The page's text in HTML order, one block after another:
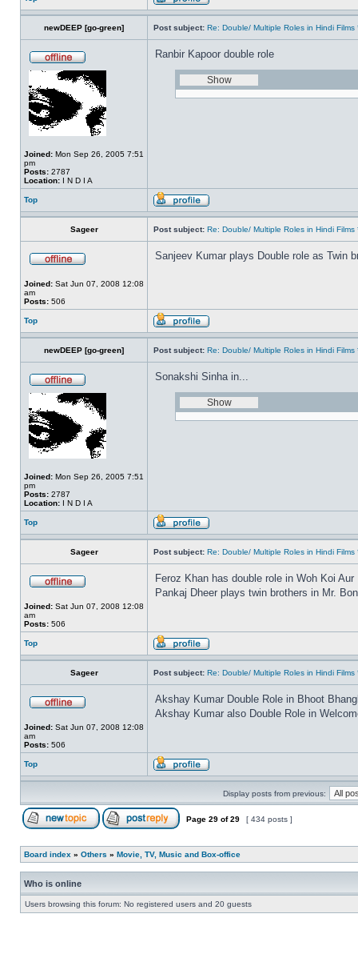
newDEEP [go-green] Post subject: Re: Double/ Multiple Roles in Hindi Films
Joined: Mon Sep 26, 2005 7:51
pm
Posts: 2787
Location: I N D I A
Ranbir Kapoor double role
Top
Sageer Post subject: Re: Double/ Multiple Roles in Hindi Films
Joined: Sat Jun 07, 2008 12:08
am
Posts: 506
Sanjeev Kumar plays Double role as Twin
Top
newDEEP [go-green] Post subject: Re: Double/ Multiple Roles in Hindi Films
Joined: Mon Sep 26, 2005 7:51
pm
Posts: 2787
Location: I N D I A
Sonakshi Sinha in...
Top
Sageer Post subject: Re: Double/ Multiple Roles in Hindi Films
Joined: Sat Jun 07, 2008 12:08
am
Posts: 506
Feroz Khan has double role in Woh Koi Aur
Pankaj Dheer plays twin brothers in Mr.
Top
Sageer Post subject: Re: Double/ Multiple Roles in Hindi Films
Joined: Sat Jun 07, 2008 12:08
am
Posts: 506
Akshay Kumar Double Role in Bhoot
Akshay Kumar also Double Role in
Top
Display posts from previous:
Page 29 of29 [ 434 posts ]
Board index » Others » Movie, TV, Music and Box-office
Who is online
Users browsing this forum: No registered users and 20 guests